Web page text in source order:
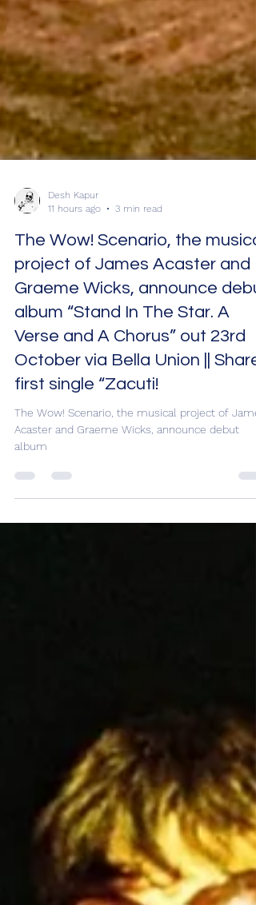
Desh Kapur
11 hours ago
3 min read
The Wow! Scenario, the musical
project of James Acaster and
Graeme Wicks, announce
album “Stand In The Star. A
October via Bella Union || Share
first single “Zacuti!
The Wow! Scenario, the musical project of